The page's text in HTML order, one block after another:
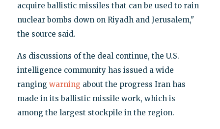
acquire ballistic missiles that can be used to rain
nuclear bombs down on Riyadh and Jerusalem,"
the source said.
As discussions of the deal continue, the U.S.
intelligence community has issued a wide
ranging warning about the progress Iran has
made in its ballistic missile work, which is
among the largest stockpile in the region.